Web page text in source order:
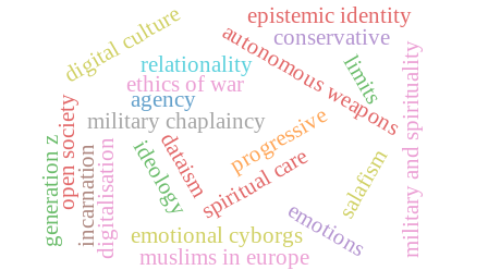
spiritual care
military chaplaincyautonomous weapons
ethics of war military and spirituality
progressive
conservative
ideology
open society
limits
emotional cyborgsemotions
relationality
salafism
digitalisation
generation z
muslims in europe
digital culture
incarnation dataism
epistemic identity
agency